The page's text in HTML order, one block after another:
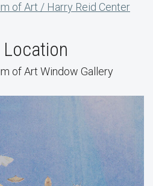
of Art / Harry Reid Center
of Art Window Gallery